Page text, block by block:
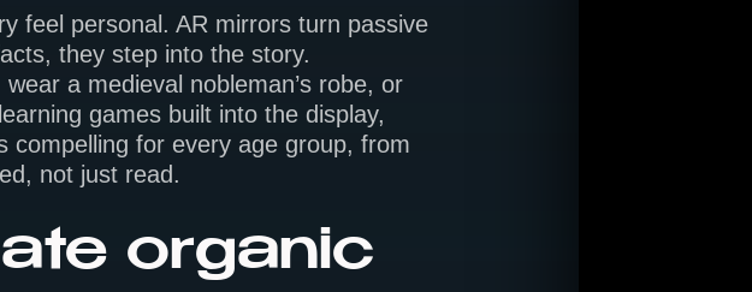
feel personal. AR mirrors turn passive
they step into the story.
a medieval nobleman’s robe, or
games built into the display,
compelling for every age group, from
not just read.
organic